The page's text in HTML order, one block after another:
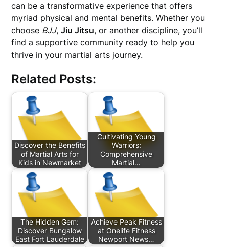
can be a transformative experience that offers
myriad physical and mental benefits. Whether you
choose BJJ,Jiu Jitsu, or another discipline, you’ll
find a supportive community ready to help you
thrive in your martial arts journey.
Related Posts:
Discover the Benefits
of Martial Arts for
Kids in Newmarket
Cultivating Young
Warriors:
Comprehensive
Martial…
The Hidden Gem:
Discover Bungalow
East Fort Lauderdale
Achieve Peak Fitness
at Onelife Fitness
Newport News…